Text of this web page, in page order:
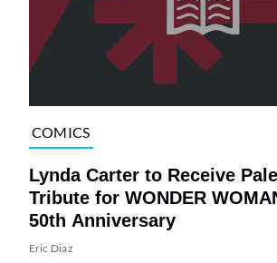
COMICS
Lynda Carter to Receive
Tribute for WONDER
50th Anniversary
Eric Diaz